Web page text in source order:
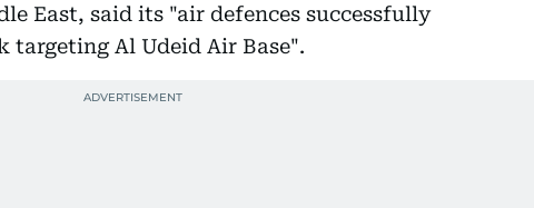
East, said its "air defences successfully
targeting Al Udeid Air Base".